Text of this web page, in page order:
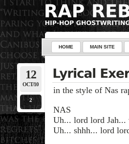
HOME MAIN SITE
12
OCT/10
2
in the style of Nas
NAS
Uh... lord lord Jah...
Uh... shhh... lord